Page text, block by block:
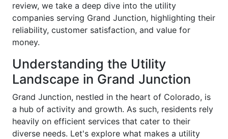
review, we take a deep dive into the utility
companies serving Grand Junction, highlighting their
reliability, customer satisfaction, and value for
money.
Understanding the Utility
Landscape in Grand Junction
Grand Junction, nestled in the heart of Colorado, is
a hub of activity and growth. As such, residents rely
heavily on efficient services that cater to their
diverse needs. Let's explore what makes a utility